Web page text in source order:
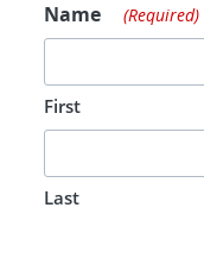
Name
(Required)
First
Last